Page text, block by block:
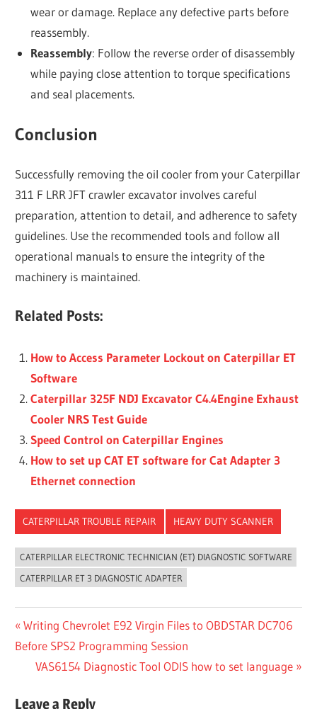
wear or damage. Replace any defective parts before
reassembly.
Reassembly: Follow the reverse order of disassembly
while paying close attention to torque specifications
and seal placements.
Conclusion
Successfully removing the oil cooler from your Caterpillar
311 F LRR JFT crawler excavator involves careful
preparation, attention to detail, and adherence to safety
guidelines. Use the recommended tools and follow all
operational manuals to ensure the integrity of the
machinery is maintained.
Related Posts:
How to Access Parameter Lockout on Caterpillar ET
Software
Caterpillar 325F NDJ Excavator C4.4Engine Exhaust
Cooler NRS Test Guide
Speed Control on Caterpillar Engines
How to set up CAT ET software for Cat Adapter 3
Ethernet connection
CATERPILLAR TROUBLE REPAIR HEAVY DUTY SCANNER
CATERPILLAR ELECTRONIC TECHNICIAN (ET) DIAGNOSTIC SOFTWARE
CATERPILLAR ET 3 DIAGNOSTIC ADAPTER
Post
navigation
Previous
Post:
Writing Chevrolet E92 Virgin Files to OBDSTAR DC706
Before SPS2 Programming Session
Next
VAS6154 Diagnostic Tool ODIS how to set language
Leave a Reply